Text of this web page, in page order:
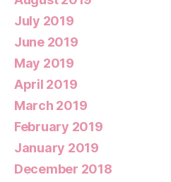
July 2019
June 2019
May 2019
April 2019
March 2019
February 2019
January 2019
December 2018